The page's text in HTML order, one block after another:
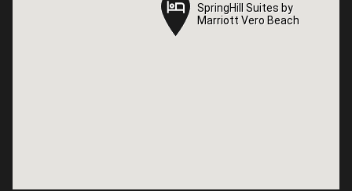
SpringHill Suites by
Marriott Vero Beach
SpringHill Suites by
Marriott Vero Beach